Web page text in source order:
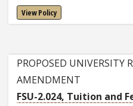
View Policy
PROPOSED UNIVERSITY
AMENDMENT
FSU-2.024, Tuition and